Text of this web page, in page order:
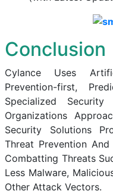
Conclusion
Cylance Uses
Prevention-first,
Specialized
Organizations
Security Solutions
Threat Prevention
Combatting Threats
Less Malware,
Other Attack Vectors.